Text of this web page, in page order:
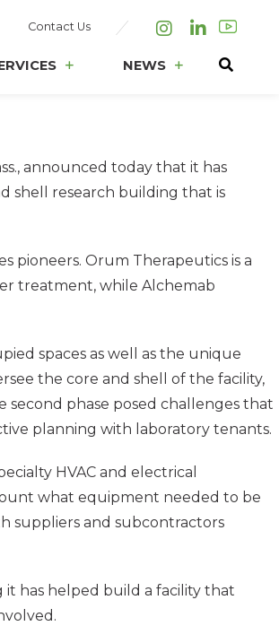
Contact Us InstagramLinkedIn
NEWS
announced today that it has
shell research building that is
pioneers. Orum Therapeutics is a
treatment, while Alchemab
spaces as well as the unique
the core and shell of the facility,
phase posed challenges that
planning with laboratory tenants.
HVAC and electrical
what equipment needed to be
suppliers and subcontractors
it has helped build a facility that